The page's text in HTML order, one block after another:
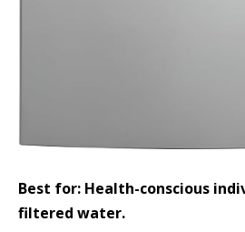
Best for: Health-conscious
filtered water.